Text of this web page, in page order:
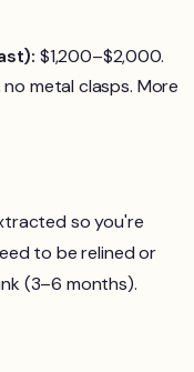
$1,200–$2,000.
metal clasps. More
so you're
to be relined or
(3–6 months).